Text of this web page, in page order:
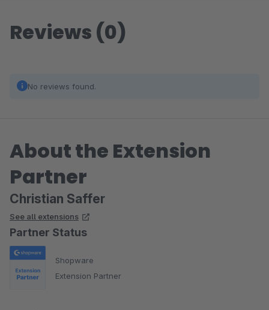
Reviews (0)
No reviews found.
About the Extension
Partner
Christian Saffer
See all extensions
Partner Status
Shopware
Extension Partner